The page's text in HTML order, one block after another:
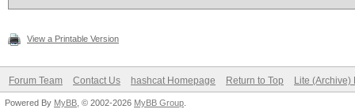
View a Printable Version
Forum Team Contact Us hashcat Homepage Return to Top Lite (Archive)
Powered By MyBB , © 2002-2026 MyBB Group